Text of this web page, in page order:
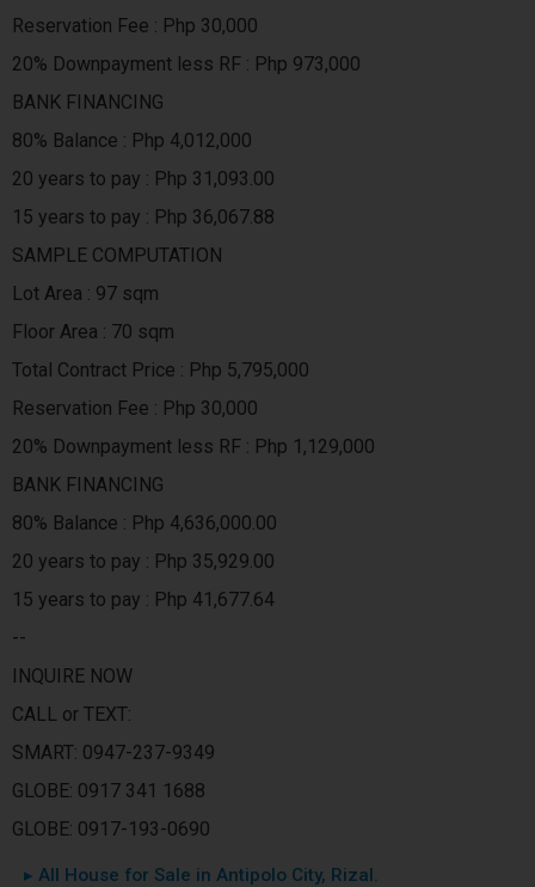
Reservation Fee : Php 30,000
20% Downpayment less RF : Php 973,000
BANK FINANCING
80% Balance : Php 4,012,000
20 years to pay : Php 31,093.00
15 years to pay : Php 36,067.88
SAMPLE COMPUTATION
Lot Area : 97 sqm
Floor Area : 70 sqm
Total Contract Price : Php 5,795,000
Reservation Fee : Php 30,000
20% Downpayment less RF : Php 1,129,000
BANK FINANCING
80% Balance : Php 4,636,000.00
20 years to pay : Php 35,929.00
15 years to pay : Php 41,677.64
--
INQUIRE NOW
CALL or TEXT:
SMART: 0947-237-9349
GLOBE: 0917 341 1688
GLOBE: 0917-193-0690
▸ All House for Sale in Antipolo City, Rizal.